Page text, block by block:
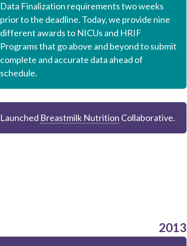
Data Finalization requirements two weeks
prior to the deadline. Today, we provide nine
different awards to NICUs and HRIF
Programs that go above and beyond to submit
complete and accurate data ahead of
schedule.
Launched Breastmilk Nutrition Collaborative.
2013